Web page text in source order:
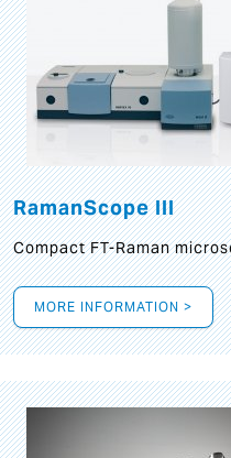
RamanScope III
Compact FT-Raman
MORE INFORMATION >